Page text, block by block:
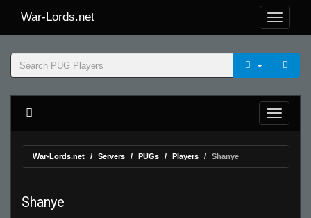
War-Lords.net
War-Lords.net Servers PUGs Players Shanye
Shanye